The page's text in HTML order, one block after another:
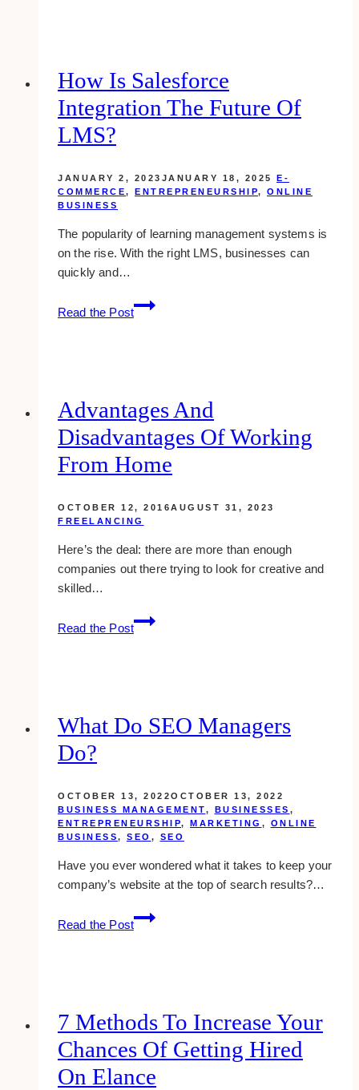
Realtors
in
How Is Salesforce
Integration The Future Of
LMS?
JANUARY 2, 2023 JANUARY 18, 2025
E-
COMMERCE, ENTREPRENEURSHIP, ONLINE
BUSINESS
The popularity of learning management systems is
on the rise. With the right LMS, businesses can
quickly and…
Read the Post
How
Is
Of
LMS?
Advantages And
Disadvantages Of Working
From Home
OCTOBER 12, 2016AUGUST 31, 2023
FREELANCING
Here’s the deal: there are more than enough
companies out there trying to look for creative and
skilled…
Read the Post
Advantages
And
Home
What Do SEO Managers
Do?
OCTOBER 13, 2022OCTOBER 13, 2022
BUSINESS MANAGEMENT, BUSINESSES ,
ENTREPRENEURSHIP, MARKETING , ONLINE
BUSINESS, SEO , SEO
Have you ever wondered what it takes to keep your
company’s website at the top of search results?…
Read the Post
What
Do
7 Methods To Increase Your
Chances Of Getting Hired
On Elance